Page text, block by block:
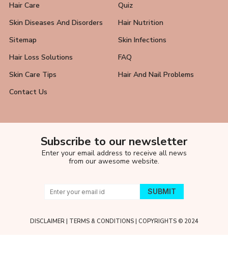
Hair Care
Quiz
Skin Diseases And Disorders
Hair Nutrition
Sitemap
Skin Infections
Hair Loss Solutions
FAQ
Skin Care Tips
Hair And Nail Problems
Contact Us
Subscribe to our newsletter
Enter your email address to receive all news
from our awesome website.
DISCLAIMER| TERMS & CONDITIONS| COPYRIGHTS © 2024